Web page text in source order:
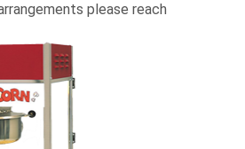
please reach